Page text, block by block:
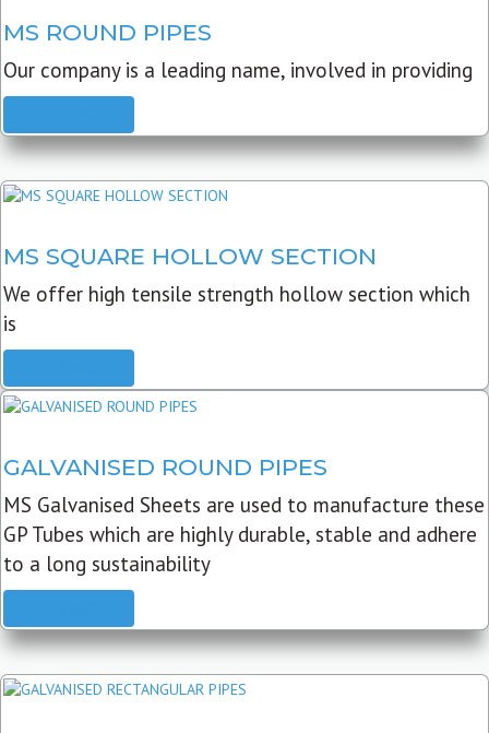
MS ROUND PIPES
Our company is a leading name, involved in providing
MS SQUARE HOLLOW SECTION
We offer high tensile strength hollow section which
is
GALVANISED ROUND PIPES
MS Galvanised Sheets are used to manufacture these
GP Tubes which are highly durable, stable and adhere
to a long sustainability